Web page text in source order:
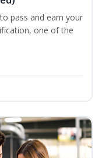
pass and earn your
one of the